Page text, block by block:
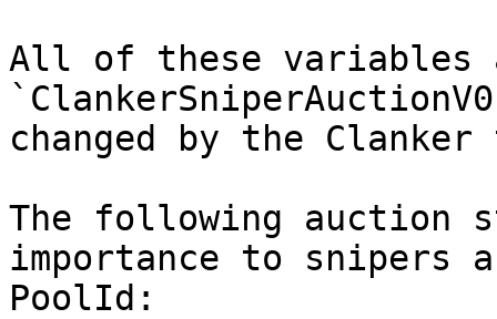
All of these variables
changed by the
The following auction
importance to snipers
PoolId: